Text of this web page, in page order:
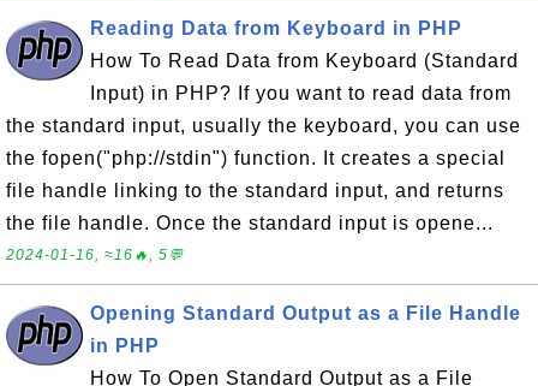
Reading Data from Keyboard in PHP
How To Read Data from Keyboard (Standard
Input) in PHP? If you want to read data from
the standard input, usually the keyboard, you can use
the fopen("php://stdin") function. It creates a special
file handle linking to the standard input, and returns
the file handle. Once the standard input is opene...
2024-01-16, ≈16🔥, 5💬
Opening Standard Output as a File Handle
in PHP
How To Open Standard Output as a File